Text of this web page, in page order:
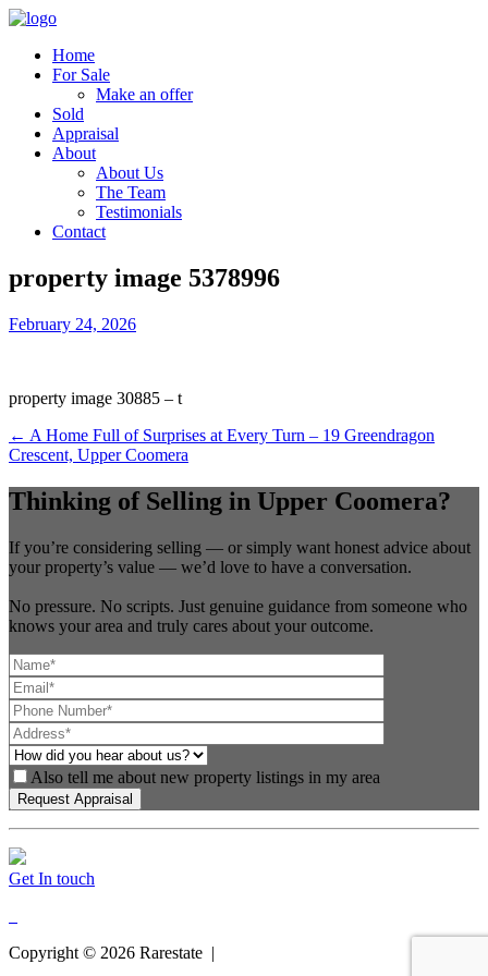
Home
For Sale
Make an offer
Sold
Appraisal
About
About Us
The Team
Testimonials
Contact
property image 5378996
February 24, 2026
property image 30885 – t
← A Home Full of Surprises at Every Turn – 19 Greendragon
Crescent, Upper Coomera
Thinking of Selling in Upper Coomera?
If you’re considering selling — or simply want honest advice about
your property’s value — we’d love to have a conversation.
No pressure. No scripts. Just genuine guidance from someone who
knows your area and truly cares about your outcome.
Also tell me about new property listings in my area
Get In touch
Copyright © 2026 Rarestate |